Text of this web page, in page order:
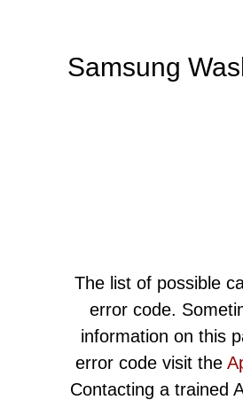
Samsung
The list of possible
error code.
information on this
error code visit the
Contacting a trained